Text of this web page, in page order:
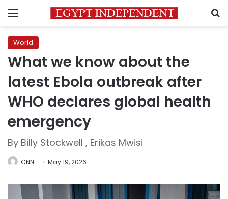
Menu
World
What we know about the
latest Ebola outbreak after
WHO declares global health
emergency
By Billy Stockwell , Erikas Mwisi
CNN May 19, 2026